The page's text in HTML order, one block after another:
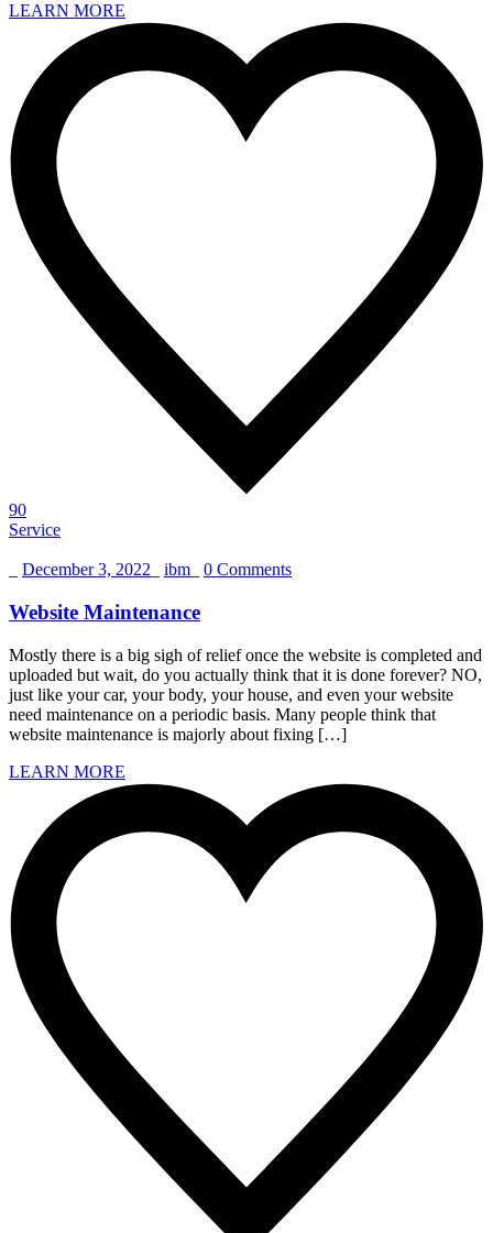
LEARN MORE
90
Service
December 3, 2022 ibm 0 Comments
Website Maintenance
Mostly there is a big sigh of relief once the website is completed and
uploaded but wait, do you actually think that it is done forever? NO,
just like your car, your body, your house, and even your website
need maintenance on a periodic basis. Many people think that
website maintenance is majorly about fixing […]
LEARN MORE